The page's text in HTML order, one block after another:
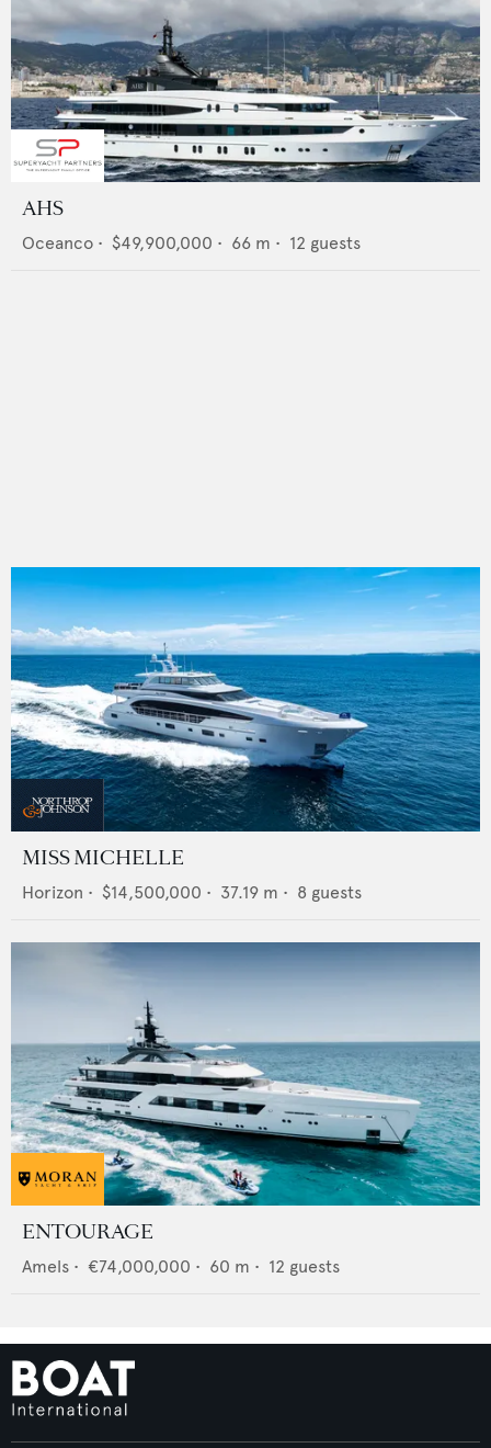
AHS
Oceanco • $49,900,000 • 66 m • 12 guests
MISS MICHELLE
Horizon • $14,500,000 • 37.19 m • 8 guests
ENTOURAGE
Amels • €74,000,000 • 60 m • 12 guests